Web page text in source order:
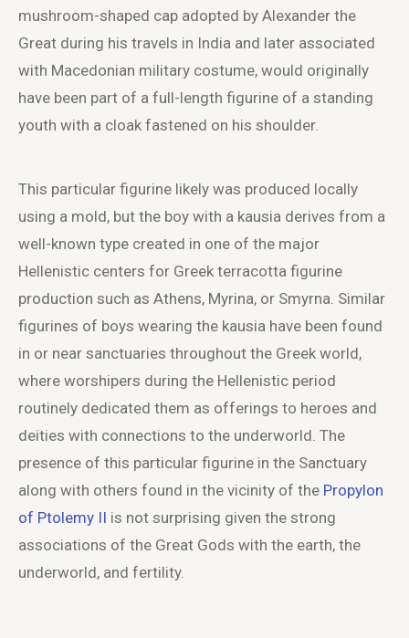
mushroom-shaped cap adopted by Alexander the
Great during his travels in India and later associated
with Macedonian military costume, would originally
have been part of a full-length figurine of a standing
youth with a cloak fastened on his shoulder.
This particular figurine likely was produced locally
using a mold, but the boy with a kausia derives from a
well-known type created in one of the major
Hellenistic centers for Greek terracotta figurine
production such as Athens, Myrina, or Smyrna. Similar
figurines of boys wearing the kausia have been found
in or near sanctuaries throughout the Greek world,
where worshipers during the Hellenistic period
routinely dedicated them as offerings to heroes and
deities with connections to the underworld. The
presence of this particular figurine in the Sanctuary
along with others found in the vicinity of the Propylon
of Ptolemy II is not surprising given the strong
associations of the Great Gods with the earth, the
underworld, and fertility.